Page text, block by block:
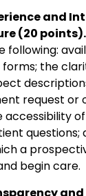
and
(20 points).
following:
the
request or
accessibility
questions;
a
begin care.